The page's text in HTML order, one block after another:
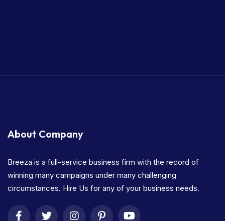
About Company
Breeza is a full-service business firm with the record of
winning many campaigns under many challenging
circumstances. Hire Us for any of your business needs.